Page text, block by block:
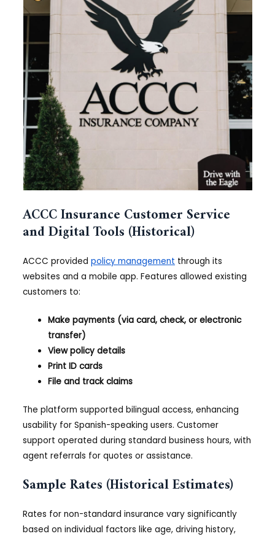
ACCC Insurance Customer Service
and Digital Tools (Historical)
ACCC providedpolicy management through its
websites and a mobile app. Features allowed existing
customers to:
Make payments (via card, check, or electronic
transfer)
View policy details
Print ID cards
File and track claims
The platform supported bilingual access, enhancing
usability for Spanish-speaking users. Customer
support operated during standard business hours, with
agent referrals for quotes or assistance.
Sample Rates (Historical Estimates)
Rates for non-standard insurance vary significantly
based on individual factors like age, driving history,